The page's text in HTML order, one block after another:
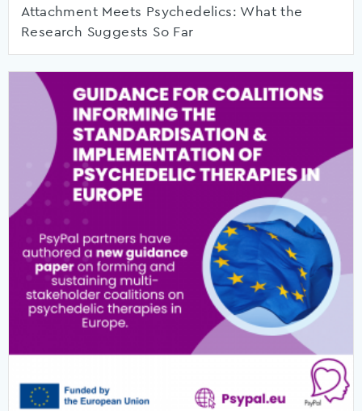
Attachment Meets Psychedelics: What the
Research Suggests So Far